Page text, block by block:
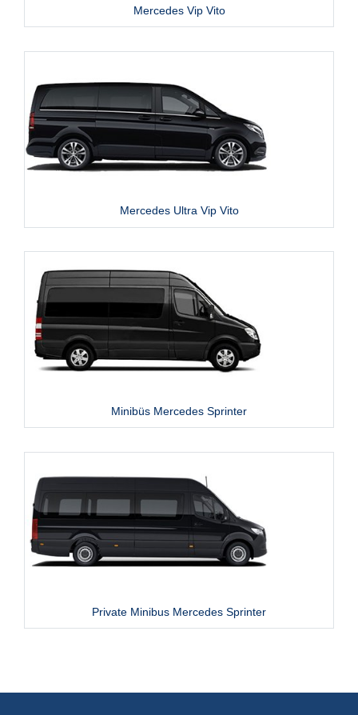
Mercedes Vip Vito
Mercedes Ultra Vip Vito
Minibüs Mercedes Sprinter
Private Minibus Mercedes Sprinter